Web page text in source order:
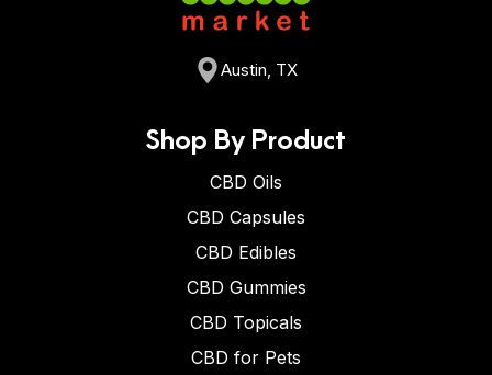
Austin, TX
Shop By Product
CBD Oils
CBD Capsules
CBD Edibles
CBD Gummies
CBD Topicals
CBD for Pets